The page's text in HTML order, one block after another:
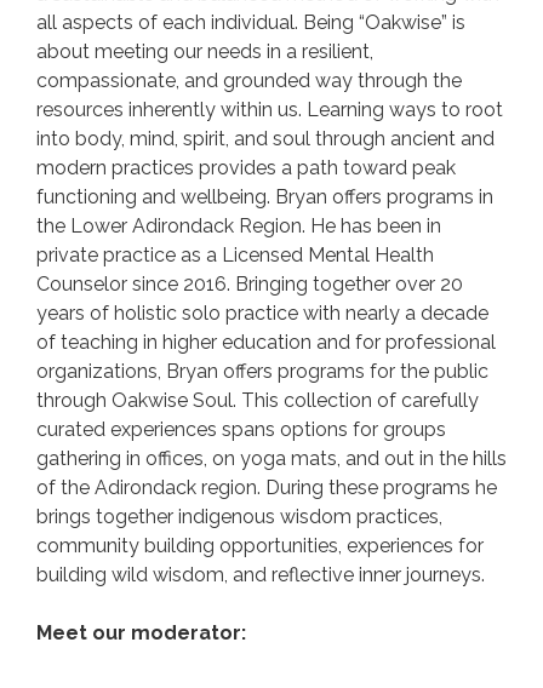
all aspects of each individual. Being “Oakwise” is
about meeting our needs in a resilient,
compassionate, and grounded way through the
resources inherently within us. Learning ways to root
into body, mind, spirit, and soul through ancient and
modern practices provides a path toward peak
functioning and wellbeing. Bryan offers programs in
the Lower Adirondack Region. He has been in
private practice as a Licensed Mental Health
Counselor since 2016. Bringing together over 20
years of holistic solo practice with nearly a decade
of teaching in higher education and for professional
organizations, Bryan offers programs for the public
through Oakwise Soul. This collection of carefully
curated experiences spans options for groups
gathering in offices, on yoga mats, and out in the hills
of the Adirondack region. During these programs he
brings together indigenous wisdom practices,
community building opportunities, experiences for
building wild wisdom, and reflective inner journeys.
Meet our moderator: